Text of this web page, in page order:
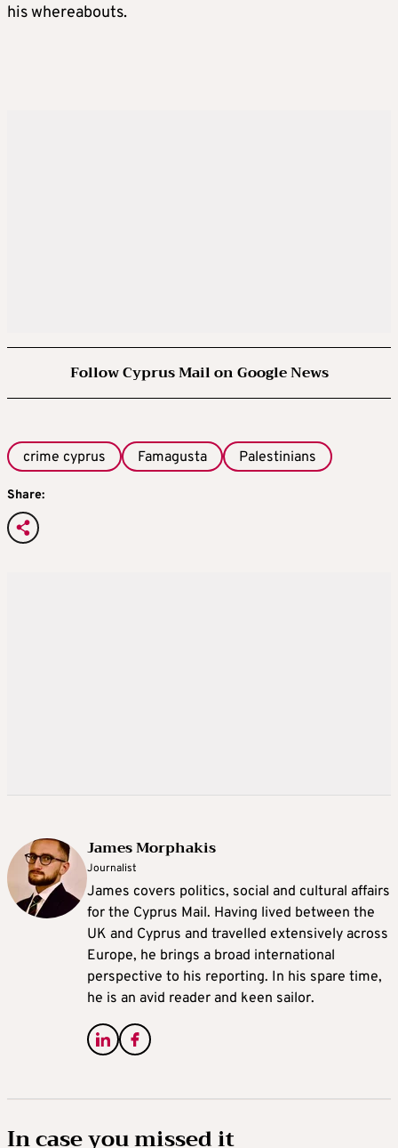
his whereabouts.
Follow Cyprus Mail on Google News
crime cyprus Famagusta Palestinians
Share:
James Morphakis
Journalist
James covers politics, social and cultural affairs
for the Cyprus Mail. Having lived between the
UK and Cyprus and travelled extensively across
Europe, he brings a broad international
perspective to his reporting. In his spare time,
he is an avid reader and keen sailor.
In case you missed it